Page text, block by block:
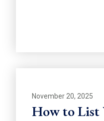
November 20, 2025
How to List